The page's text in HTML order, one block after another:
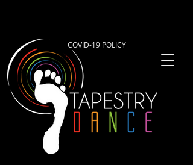
COVID-19 POLICY